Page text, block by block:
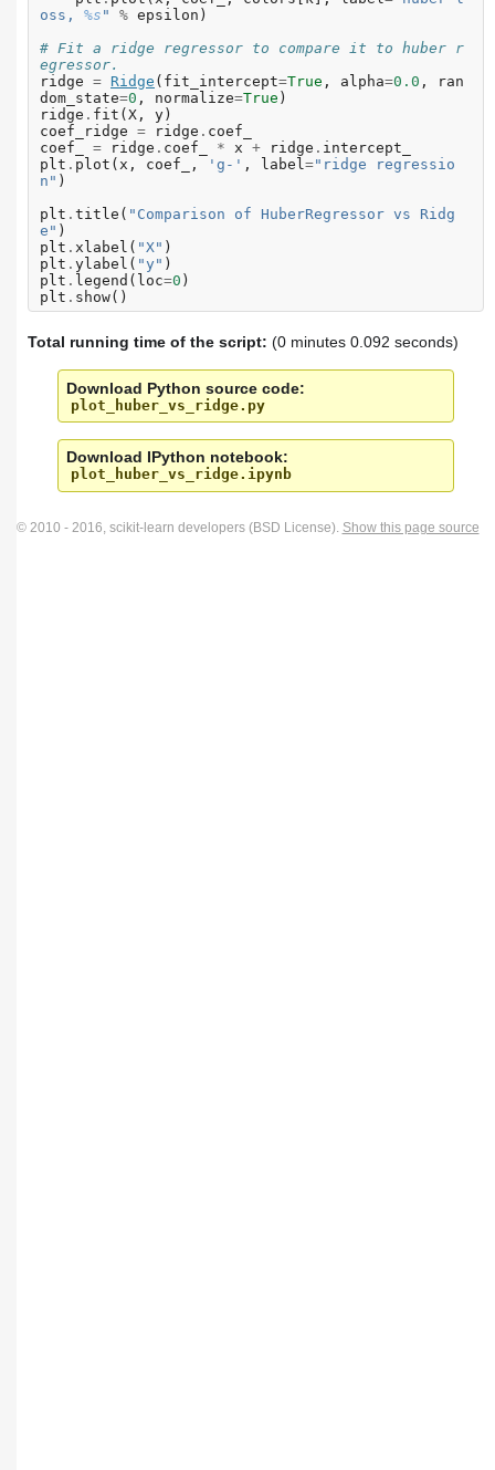
oss, %s " % epsilon )
# Fit a ridge regressor to compare it to huber r
egressor.
ridge = Ridge ( fit_intercept=True , alpha=0.0 ,
ran
dom_state=0 , normalize=True )
ridge . fit (X , y)
coef_ridge = ridge . coef_
coef_
= ridge . coef_ * x + ridge . intercept_
plt . plot ( x , coef_ , 'g-' , label ="ridge regressio
n" )
plt . title ( "Comparison of HuberRegressor vs Ridg
e" )
plt . xlabel ( "X" )
plt . ylabel ( "y" )
plt . legend ( loc=0 )
plt . show()
Total running time of the script: (0 minutes 0.092 seconds)
Download Python source code:
plot_huber_vs_ridge.py
Download IPython notebook:
plot_huber_vs_ridge.ipynb
© 2010 - 2016, scikit-learn developers (BSD License). Show this page source